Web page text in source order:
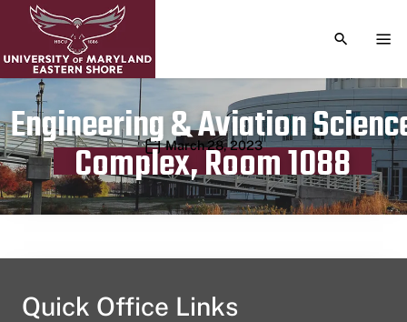
TOGGLE
Engineering & Aviation
Complex, Room 1088
Publication date
March 28, 2023
Quick Office Links